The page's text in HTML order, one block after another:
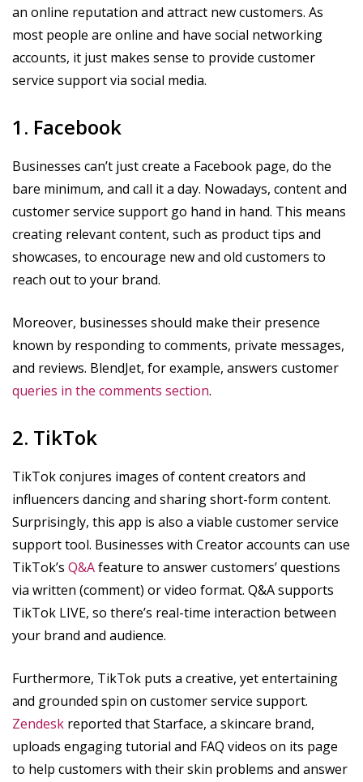
an online reputation and attract new customers. As
most people are online and have social networking
accounts, it just makes sense to provide customer
service support via social media.
1. Facebook
Businesses can’t just create a Facebook page, do the
bare minimum, and call it a day. Nowadays, content and
customer service support go hand in hand. This means
creating relevant content, such as product tips and
showcases, to encourage new and old customers to
reach out to your brand.
Moreover, businesses should make their presence
known by responding to comments, private messages,
and reviews. BlendJet, for example, answers customer
queries in the comments section.
2. TikTok
TikTok conjures images of content creators and
influencers dancing and sharing short-form content.
Surprisingly, this app is also a viable customer service
support tool. Businesses with Creator accounts can use
TikTok’s Q&Afeature to answer customers’ questions
via written (comment) or video format. Q&A supports
TikTok LIVE, so there’s real-time interaction between
your brand and audience.
Furthermore, TikTok puts a creative, yet entertaining
and grounded spin on customer service support.
Zendesk reported that Starface, a skincare brand,
uploads engaging tutorial and FAQ videos on its page
to help customers with their skin problems and answer